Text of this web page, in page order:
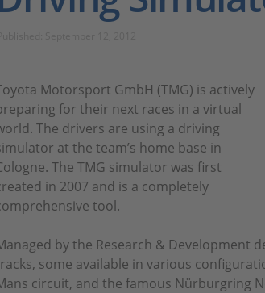
Motorsport GmbH (TMG) is actively
for their next races in a virtual
The drivers are using a driving
at the team’s home base in
The TMG simulator was first
in 2007 and is a completely
tool.
by the Research & Development
some available in various
circuit, and the famous Nürburgring